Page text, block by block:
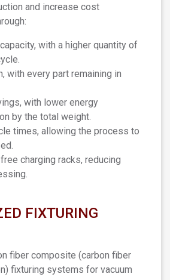
and increase cost
with a higher quantity of
with every part remaining in
with lower energy
by the total weight.
times, allowing the process to
charging racks, reducing
FIXTURING
fiber composite (carbon fiber
fixturing systems for vacuum